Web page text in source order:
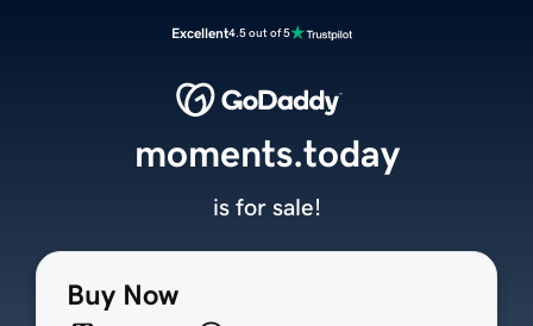
Excellent4.5 out of 5
Buy Now
moments.today
is for sale!